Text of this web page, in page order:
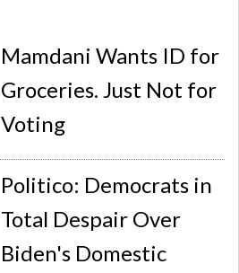
Mamdani Wants ID for
Groceries. Just Not for
Voting
Politico: Democrats in
Total Despair Over
Biden's Domestic